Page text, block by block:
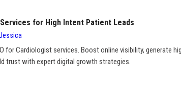
for High Intent Patient Leads
for Cardiologist services. Boost online visibility, generate
trust with expert digital growth strategies.